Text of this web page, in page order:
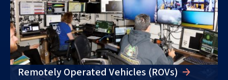
Remotely Operated Vehicles (ROVs)